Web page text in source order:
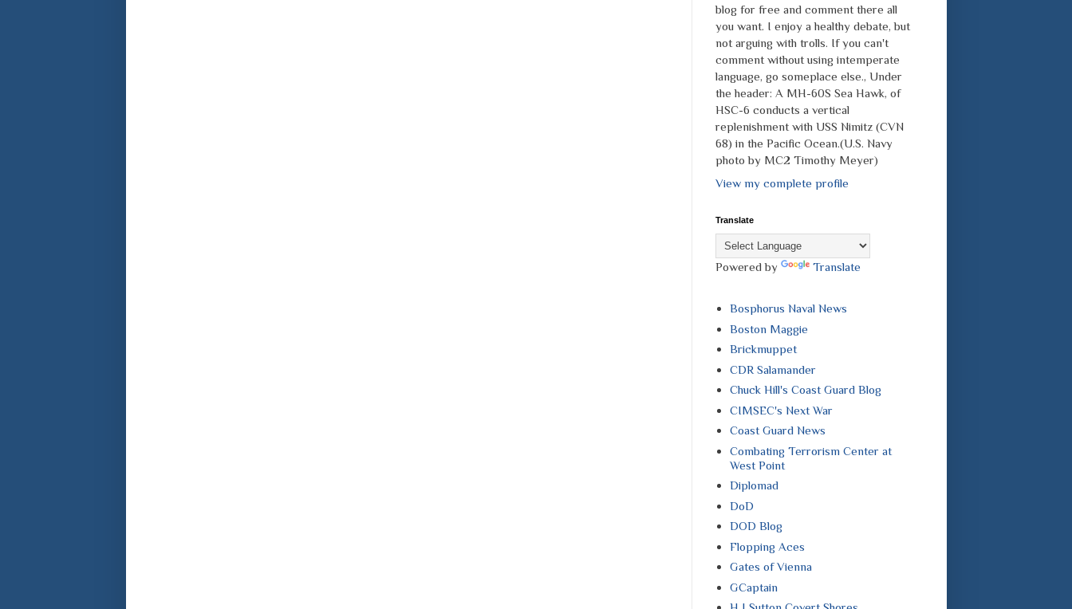
blog for free and comment there all
you want. I enjoy a healthy debate, but
not arguing with trolls. If you can't
comment without using intemperate
language, go someplace else., Under
the header: A MH-60S Sea Hawk, of
HSC-6 conducts a vertical
replenishment with USS Nimitz (CVN
68) in the Pacific Ocean.(U.S. Navy
photo by MC2 Timothy Meyer)
View my complete profile
Translate
Powered by Translate
Bosphorus Naval News
Boston Maggie
Brickmuppet
CDR Salamander
Chuck Hill's Coast Guard Blog
CIMSEC's Next War
Coast Guard News
Combating Terrorism Center at
West Point
Diplomad
DoD
DOD Blog
Flopping Aces
Gates of Vienna
GCaptain